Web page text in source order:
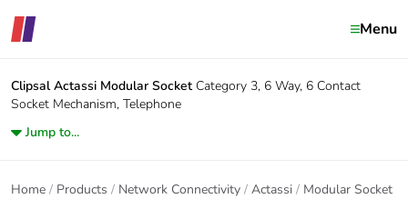
Menu
Clipsal Actassi Modular Socket Category 3, 6 Way, 6 Contact
Socket Mechanism, Telephone
Jump to...
Home Products Network Connectivity Actassi Modular Socket